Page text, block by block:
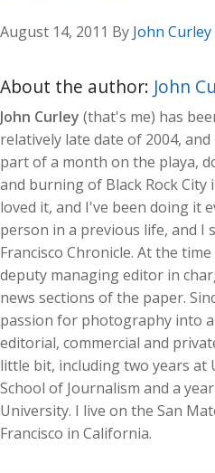
August 14, 2011 By John Curley
About the author: John
John Curley (that's me) has
relatively late date of 2004,
part of a month on the playa,
and burning of Black Rock City
loved it, and I've been doing it
person in a previous life, and I
Francisco Chronicle. At the
deputy managing editor in
news sections of the paper.
passion for photography into
editorial, commercial and
little bit, including two years at
School of Journalism and a
University. I live on the San
Francisco in California.